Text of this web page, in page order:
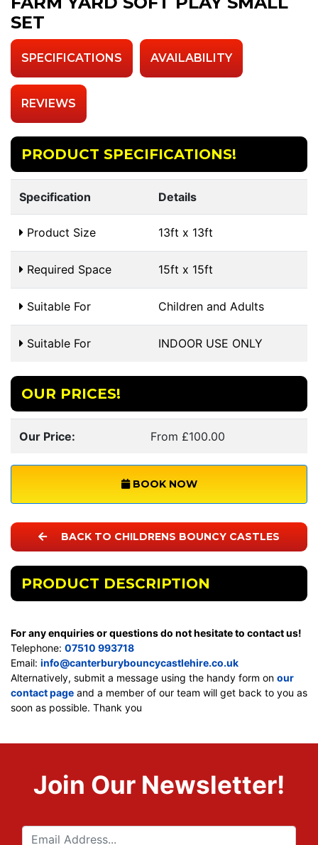
SET
SPECIFICATIONS AVAILABILITY
REVIEWS
PRODUCT SPECIFICATIONS!
Specification Details
Product Size 13ft x 13ft
Required Space 15ft x 15ft
Suitable For Children and Adults
Suitable For INDOOR USE ONLY
OUR PRICES!
Our Price: From £100.00
BOOK NOW
BACK TO CHILDRENS BOUNCY CASTLES
PRODUCT DESCRIPTION
For any enquiries or questions do not hesitate to contact us!
Telephone: 07510 993718
Email: info@canterburybouncycastlehire.co.uk
Alternatively, submit a message using the handy form on our
contact page and a member of our team will get back to you as
soon as possible. Thank you
Join Our Newsletter!